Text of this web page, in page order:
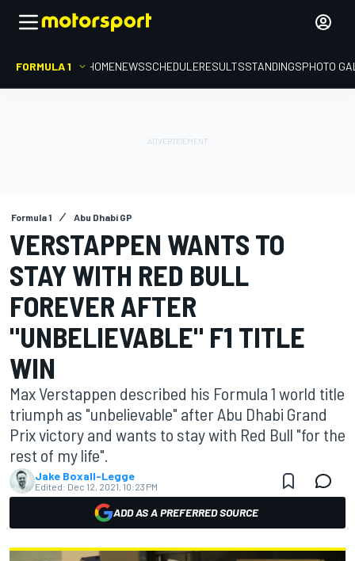
FORMULA 1 HOMENEWSSCHEDULERESULTSSTANDINGSPHOTO
Formula 1 Abu Dhabi GP
VERSTAPPEN WANTS TO
STAY WITH RED BULL
FOREVER AFTER
"UNBELIEVABLE" F1 TITLE
WIN
Max Verstappen described his Formula 1 world title
triumph as "unbelievable" after Abu Dhabi Grand
Prix victory and wants to stay with Red Bull "for the
rest of my life".
Jake Boxall-Legge
Edited: Dec 12, 2021, 10:23 PM
ADD AS A PREFERRED SOURCE